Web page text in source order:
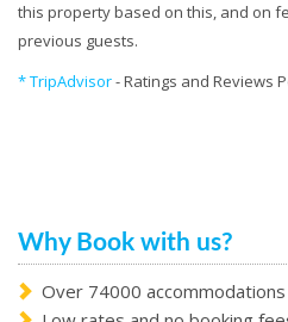
this property based on this, and on
previous guests.
* TripAdvisor- Ratings and Reviews
Why Book with us?
Over 74000 accommodations